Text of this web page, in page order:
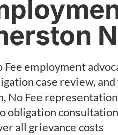
Fee employment
case review,
No Fee representation
obligation consultation
all grievance costs